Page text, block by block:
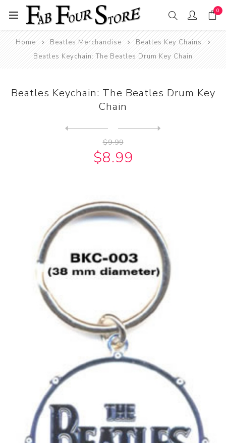
0
Home Beatles Merchandise
Beatles Key Chains
Beatles Keychain: The Beatles Drum Key Chain
Beatles Keychain: The Beatles Drum Key
Chain
$9.99
$8.99